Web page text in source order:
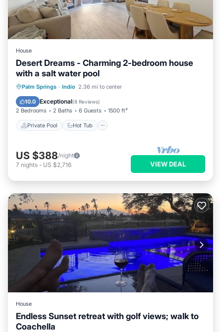
House
Desert Dreams - Charming 2-bedroom house
with a salt water pool
Palm Springs · Indio 2.36 mi to center
10.0 Exceptional(8 Reviews)
2 Bedrooms 2 Baths 6 Guests 1500 ft²
Private Pool Hot Tub
Private Pool Hot Tub
Pool
US $388/night
7 nights - US $2,716 VIEW DEAL
House
Endless Sunset retreat with golf views; walk to
Coachella